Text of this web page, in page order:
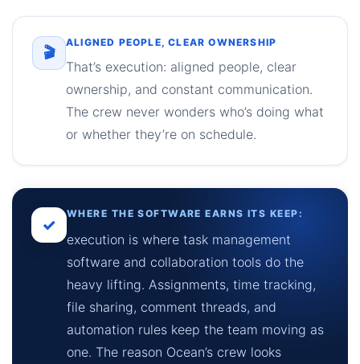
🎬
ALIGNED PEOPLE, CLEAR OWNERSHIP
That’s execution: aligned people, clear
ownership, and constant communication.
The crew never wonders who’s doing what
or whether they’re on schedule.
✓
WHERE THE SOFTWARE EARNS ITS KEEP:
execution is where task management
software and collaboration tools do the
heavy lifting. Assignments, time tracking,
file sharing, comment threads, and
automation rules keep the team moving as
one. The reason Ocean’s crew looks